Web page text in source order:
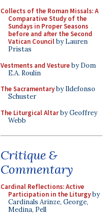
Collects of the Roman Missals: A
Comparative Study of the
Sundays in Proper Seasons
before and after the Second
Vatican Councilby Lauren
Pristas
Vestments and Vestureby Dom
E.A. Roulin
The Sacramentaryby Ildefonso
Schuster
The Liturgical Altarby Geoffrey
Webb
Critique &
Commentary
Cardinal Reflections: Active
Participation in the Liturgyby
Cardinals Arinze, George,
Medina, Pell